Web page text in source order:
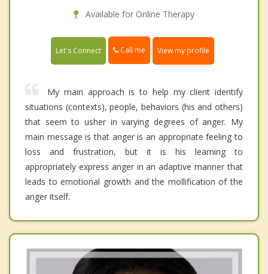
Available for Online Therapy
Let's Connect Call me View my profile
My main approach is to help my client identify
situations (contexts), people, behaviors (his and others)
that seem to usher in varying degrees of anger. My
main message is that anger is an appropriate feeling to
loss and frustration, but it is his learning to
appropriately express anger in an adaptive manner that
leads to emotional growth and the mollification of the
anger itself.